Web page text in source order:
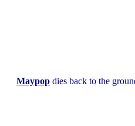
Maypop dies back to the